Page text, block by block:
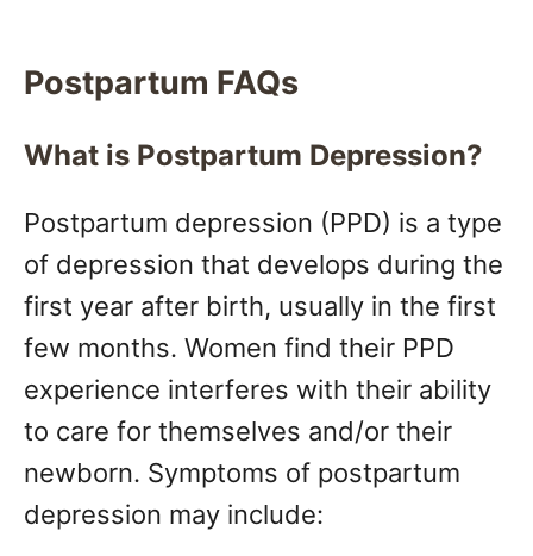
Postpartum FAQs
What is Postpartum Depression?
Postpartum depression (PPD) is a type
of depression that develops during the
first year after birth, usually in the first
few months. Women find their PPD
experience interferes with their ability
to care for themselves and/or their
newborn. Symptoms of postpartum
depression may include: